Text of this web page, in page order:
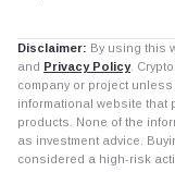
Disclaimer: By using this
and Privacy Policy.
company or project
informational website that
products. None of the
as investment advice.
considered a high-risk